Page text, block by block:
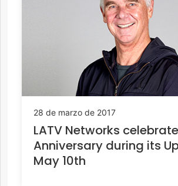
28 de marzo de 2017
LATV Networks
Anniversary during its
May 10th